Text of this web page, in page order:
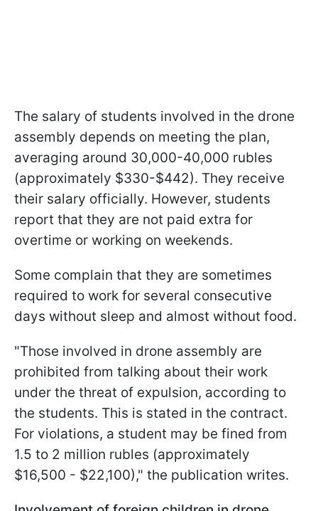
The salary of students involved in the drone
assembly depends on meeting the plan,
averaging around 30,000-40,000 rubles
(approximately $330-$442). They receive
their salary officially. However, students
report that they are not paid extra for
overtime or working on weekends.
Some complain that they are sometimes
required to work for several consecutive
days without sleep and almost without food.
"Those involved in drone assembly are
prohibited from talking about their work
under the threat of expulsion, according to
the students. This is stated in the contract.
For violations, a student may be fined from
1.5 to 2 million rubles (approximately
$16,500 - $22,100)," the publication writes.